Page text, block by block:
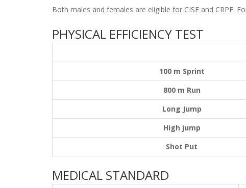
Both males and females are eligible for CISF and CRPF.
PHYSICAL EFFICIENCY TEST
100 m Sprint
800 m Run
Long Jump
High jump
Shot Put
MEDICAL STANDARD